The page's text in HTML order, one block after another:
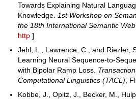
Towards Explaining Natural
Knowledge.
1st Workshop on
the 18th International Semantic
http ]
Jehl, L., Lawrence, C., and Riezler,
Learning Neural Sequence-to-
with Bipolar Ramp Loss.
Computational Linguistics (TACL) ,
Kobbe, J., Opitz, J., Becker, M.,